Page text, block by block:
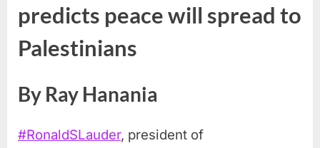
predicts peace will spread to
Palestinians
By Ray Hanania
#RonaldSLauder, president of